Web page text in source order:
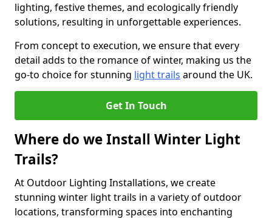
lighting, festive themes, and ecologically friendly
solutions, resulting in unforgettable experiences.
From concept to execution, we ensure that every
detail adds to the romance of winter, making us the
go-to choice for stunning light trails around the UK.
Get In Touch
Where do we Install Winter Light
Trails?
At Outdoor Lighting Installations, we create
stunning winter light trails in a variety of outdoor
locations, transforming spaces into enchanting